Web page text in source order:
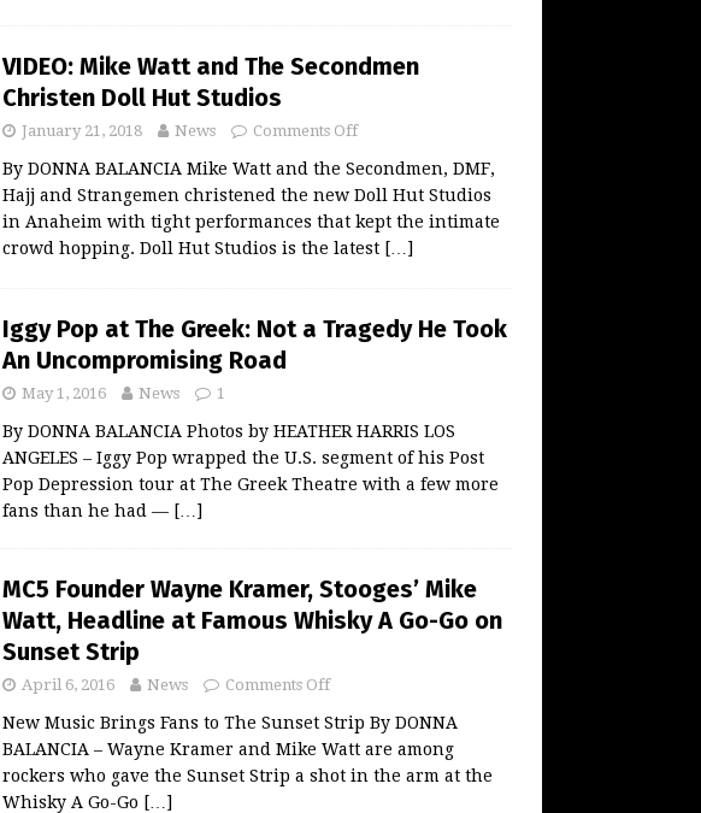
VIDEO: Mike Watt and The Secondmen
Christen Doll Hut Studios
January 21, 2018 News Comments Off
By DONNA BALANCIA Mike Watt and the Secondmen, DMF,
Hajj and Strangemen christened the new Doll Hut Studios
in Anaheim with tight performances that kept the intimate
crowd hopping. Doll Hut Studios is the latest […]
Iggy Pop at The Greek: Not a Tragedy He Took
An Uncompromising Road
May 1, 2016 News 1
By DONNA BALANCIA Photos by HEATHER HARRIS LOS
ANGELES – Iggy Pop wrapped the U.S. segment of his Post
Pop Depression tour at The Greek Theatre with a few more
fans than he had — […]
MC5 Founder Wayne Kramer, Stooges’ Mike
Watt, Headline at Famous Whisky A Go-Go on
Sunset Strip
April 6, 2016 News Comments Off
New Music Brings Fans to The Sunset Strip By DONNA
BALANCIA – Wayne Kramer and Mike Watt are among
rockers who gave the Sunset Strip a shot in the arm at the
Whisky A Go-Go […]